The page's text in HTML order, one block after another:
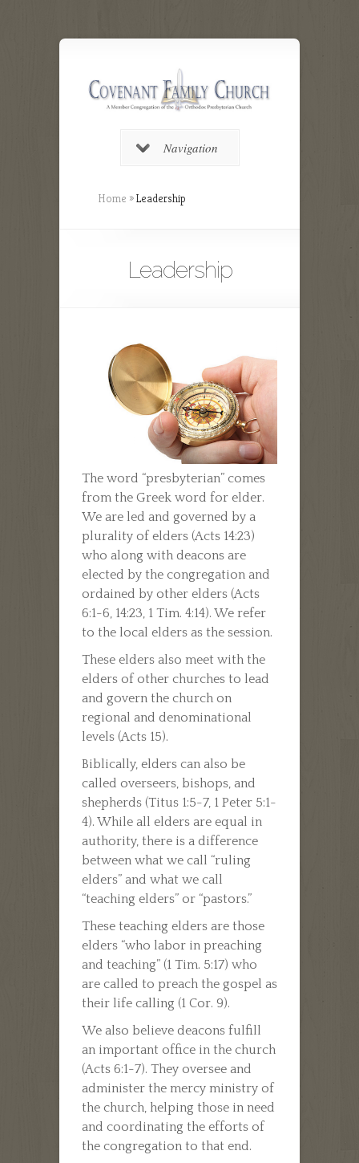
Navigation
Home »Leadership
Leadership
The word “presbyterian” comes
from the Greek word for elder.
We are led and governed by a
plurality of elders (Acts 14:23)
who along with deacons are
elected by the congregation and
ordained by other elders (Acts
6:1-6, 14:23, 1 Tim. 4:14). We refer
to the local elders as the session.
These elders also meet with the
elders of other churches to lead
and govern the church on
regional and denominational
levels (Acts 15).
Biblically, elders can also be
called overseers, bishops, and
shepherds (Titus 1:5-7, 1 Peter 5:1-
4). While all elders are equal in
authority, there is a difference
between what we call “ruling
elders” and what we call
“teaching elders” or “pastors.”
These teaching elders are those
elders “who labor in preaching
and teaching” (1 Tim. 5:17) who
are called to preach the gospel as
their life calling (1 Cor. 9).
We also believe deacons fulfill
an important office in the church
(Acts 6:1-7). They oversee and
administer the mercy ministry of
the church, helping those in need
and coordinating the efforts of
the congregation to that end.